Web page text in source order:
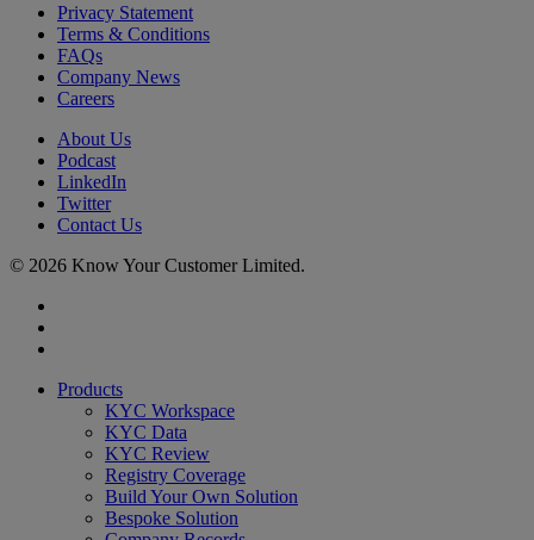
Privacy Statement
Terms & Conditions
FAQs
Company News
Careers
About Us
Podcast
LinkedIn
Twitter
Contact Us
© 2026 Know Your Customer Limited.
Close
Products
KYC Workspace
KYC Data
KYC Review
Registry Coverage
Build Your Own Solution
Bespoke Solution